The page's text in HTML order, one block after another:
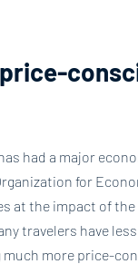
had a major
for
at the impact of
travelers have
more price-